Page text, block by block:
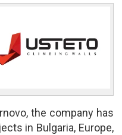
the company has
in Bulgaria, Europe,